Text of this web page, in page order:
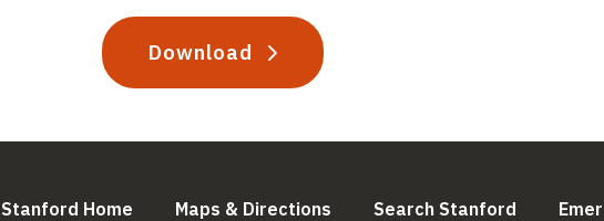
Download
Stanford Home Maps & Directions Search Stanford